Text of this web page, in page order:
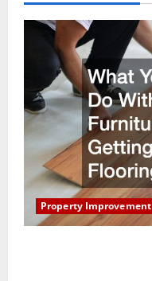
Property Improvement